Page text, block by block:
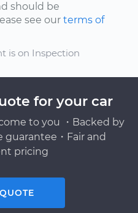
should be
see our terms of
is on Inspection
for your car
to you ・Backed by
guarantee・Fair and
pricing